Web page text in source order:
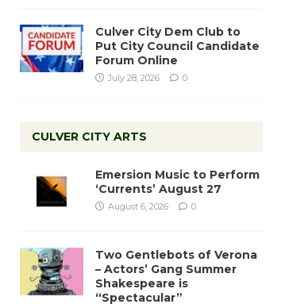
Culver City Dem Club to
Put City Council Candidate
Forum Online
July 28, 2026 0
CULVER CITY ARTS
Emersion Music to Perform
‘Currents’ August 27
August 6, 2026 0
Two Gentlebots of Verona
– Actors’ Gang Summer
Shakespeare is
“Spectacular”